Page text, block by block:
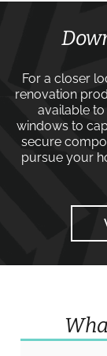
For a closer
renovation
available
windows to
secure
pursue your